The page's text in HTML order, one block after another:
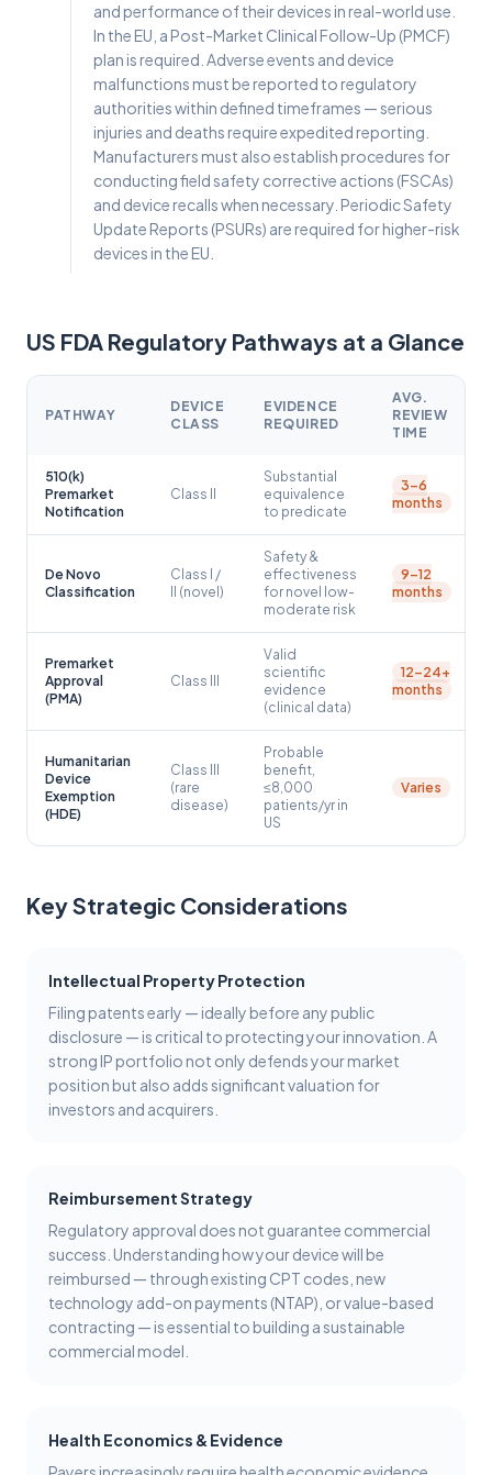
and performance of their devices in real-world use.
In the EU, a Post-Market Clinical Follow-Up (PMCF)
plan is required. Adverse events and device
malfunctions must be reported to regulatory
authorities within defined timeframes — serious
injuries and deaths require expedited reporting.
Manufacturers must also establish procedures for
conducting field safety corrective actions (FSCAs)
and device recalls when necessary. Periodic Safety
Update Reports (PSURs) are required for higher-risk
devices in the EU.
US FDA Regulatory Pathways at a Glance
PATHWAY
DEVICE
CLASS
EVIDENCE
REQUIRED
AVG.
REVIEW
TIME
510(k)
Premarket
Notification
Class II
Substantial
equivalence
to predicate
3–6
months
De Novo
Classification
Class I /
II (novel)
Safety &
effectiveness
for novel low-
moderate risk
9–12
months
Premarket
Approval
(PMA)
Class III
Valid
scientific
evidence
(clinical data)
12–24+
months
Humanitarian
Device
Exemption
(HDE)
Class III
(rare
disease)
Probable
benefit,
≤8,000
patients/yr in
US
Varies
Key Strategic Considerations
Intellectual Property Protection
Filing patents early — ideally before any public
disclosure — is critical to protecting your innovation. A
strong IP portfolio not only defends your market
position but also adds significant valuation for
investors and acquirers.
Reimbursement Strategy
Regulatory approval does not guarantee commercial
success. Understanding how your device will be
reimbursed — through existing CPT codes, new
technology add-on payments (NTAP), or value-based
contracting — is essential to building a sustainable
commercial model.
Health Economics & Evidence